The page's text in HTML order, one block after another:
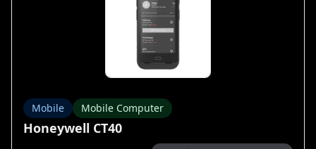
Mobile Mobile Computer
Honeywell CT40